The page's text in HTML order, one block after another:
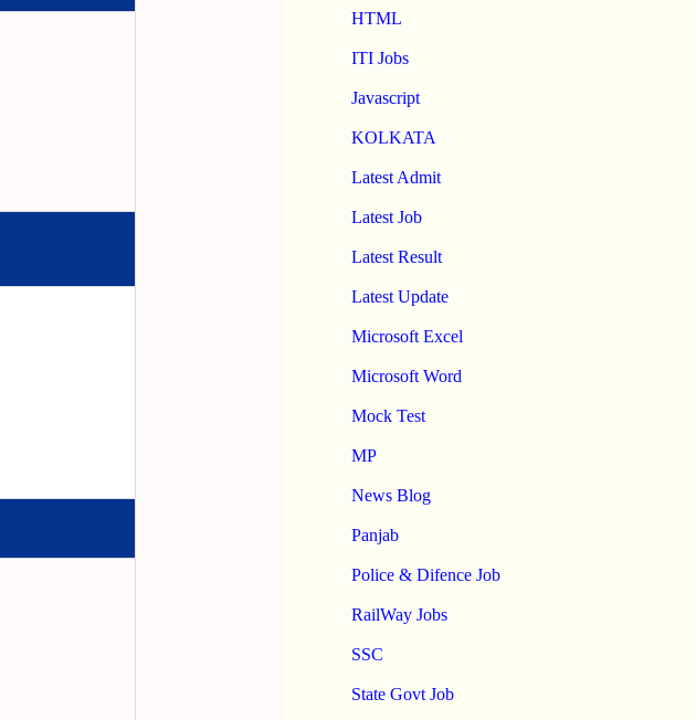
HTML
ITI Jobs
Javascript
KOLKATA
Latest Admit
Latest Job
Latest Result
Latest Update
Microsoft Excel
Microsoft Word
Mock Test
MP
News Blog
Panjab
Police & Difence Job
RailWay Jobs
SSC
State Govt Job